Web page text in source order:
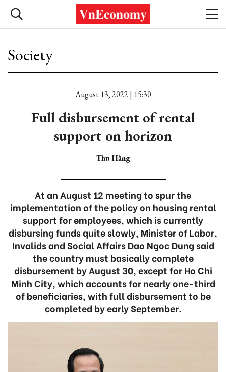
Society
August 13, 2022 | 15:30
Full disbursement of rental
support on horizon
Thu Hằng
At an August 12 meeting to spur the
implementation of the policy on housing rental
support for employees, which is currently
disbursing funds quite slowly, Minister of Labor,
Invalids and Social Affairs Dao Ngoc Dung said
the country must basically complete
disbursement by August 30, except for Ho Chi
Minh City, which accounts for nearly one-third
of beneficiaries, with full disbursement to be
completed by early September.